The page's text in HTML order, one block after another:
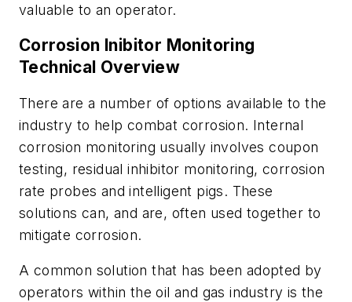
valuable to an operator.
Corrosion Inibitor Monitoring
Technical Overview
There are a number of options available to the
industry to help combat corrosion. Internal
corrosion monitoring usually involves coupon
testing, residual inhibitor monitoring, corrosion
rate probes and intelligent pigs. These
solutions can, and are, often used together to
mitigate corrosion.
A common solution that has been adopted by
operators within the oil and gas industry is the